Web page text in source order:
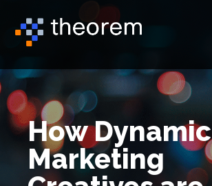
How Dynamic
Marketing